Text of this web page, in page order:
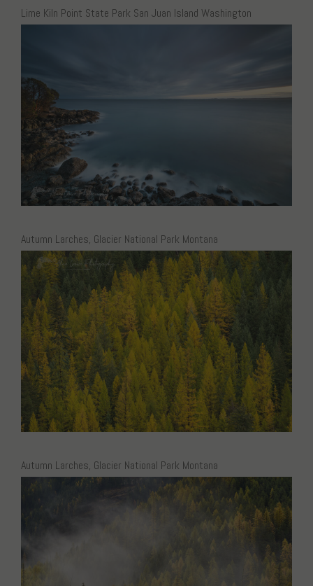
Lime Kiln Point State Park San Juan Island Washington
Autumn Larches, Glacier National Park Montana
Autumn Larches, Glacier National Park Montana